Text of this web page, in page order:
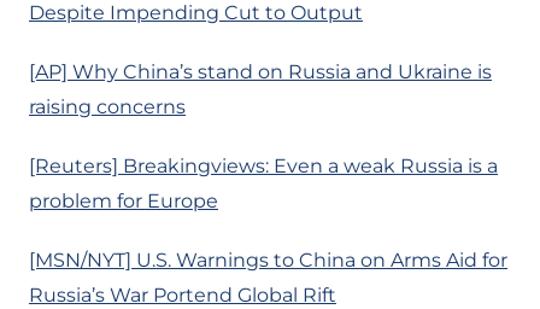
Despite Impending Cut to Output
[AP] Why China’s stand on Russia and Ukraine is
raising concerns
[Reuters] Breakingviews: Even a weak Russia is a
problem for Europe
[MSN/NYT] U.S. Warnings to China on Arms Aid for
Russia’s War Portend Global Rift